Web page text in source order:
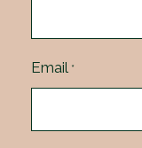
Email *